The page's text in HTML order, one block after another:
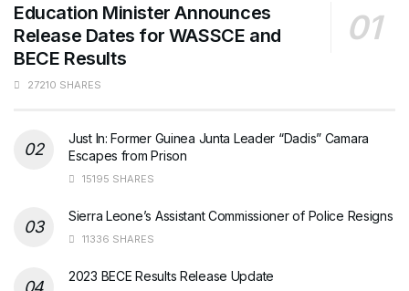
Education Minister Announces
Release Dates for WASSCE and
BECE Results
27210 SHARES
Just In: Former Guinea Junta Leader “Dadis” Camara
Escapes from Prison
15195 SHARES
Sierra Leone’s Assistant Commissioner of Police Resigns
11336 SHARES
2023 BECE Results Release Update